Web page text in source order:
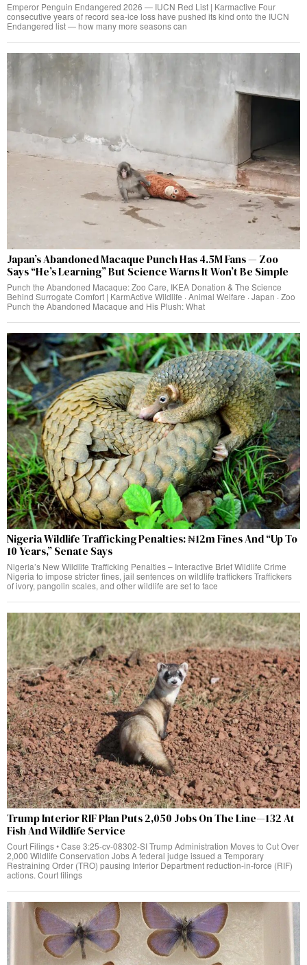
Emperor Penguin Endangered 2026 — IUCN Red List | Karmactive Four
consecutive years of record sea-ice loss have pushed its kind onto the IUCN
Endangered list — how many more seasons can
Japan’s Abandoned Macaque Punch Has 4.5M Fans — Zoo
Says “He’s Learning” But Science Warns It Won’t Be Simple
Punch the Abandoned Macaque: Zoo Care, IKEA Donation & The Science
Behind Surrogate Comfort | KarmActive Wildlife · Animal Welfare · Japan · Zoo
Punch the Abandoned Macaque and His Plush: What
Nigeria Wildlife Trafficking Penalties: ₦12m Fines And “Up To
10 Years,” Senate Says
Nigeria’s New Wildlife Trafficking Penalties – Interactive Brief Wildlife Crime
Nigeria to impose stricter fines, jail sentences on wildlife traffickers Traffickers
of ivory, pangolin scales, and other wildlife are set to face
Trump Interior RIF Plan Puts 2,050 Jobs On The Line—132 At
Fish And Wildlife Service
Court Filings • Case 3:25-cv-08302-SI Trump Administration Moves to Cut Over
2,000 Wildlife Conservation Jobs A federal judge issued a Temporary
Restraining Order (TRO) pausing Interior Department reduction-in-force (RIF)
actions. Court filings